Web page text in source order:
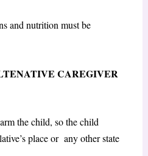
and nutrition must be
CAREGIVER
the child, so the child
place or any other state